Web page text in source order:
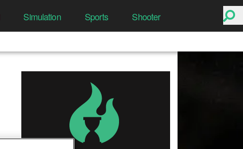
Simulation Sports Shooter